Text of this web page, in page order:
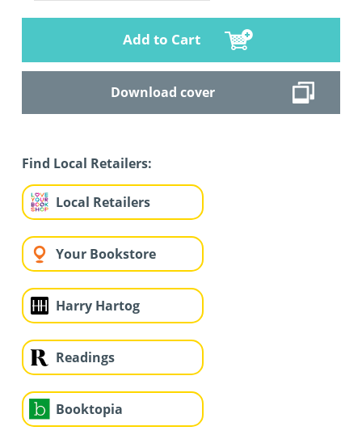
Add to Cart
Download cover
Find Local Retailers:
Local Retailers
Your Bookstore
Harry Hartog
Readings
Booktopia